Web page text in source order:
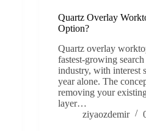
Quartz Overlay
Option?
Quartz overlay
fastest-growing
industry, with interest
year alone. The
removing your
layer…
ziyaozdemir